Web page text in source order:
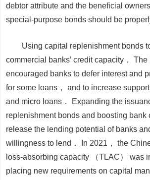
debtor attribute and the beneficial
special-purpose bonds should be
Using capital replenishment bonds
commercial banks’ credit capacity．
The
encouraged banks to defer interest and
for some loans， and to increase support
and micro loans． Expanding the
replenishment bonds and boosting bank
release the lending potential of banks
willingness to lend． In 2021， the
loss-absorbing capacity （TLAC） was
placing new requirements on capital